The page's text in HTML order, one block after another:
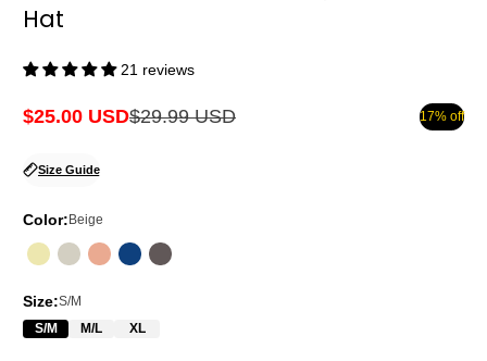
Hat
21 reviews
Sale
$25.00 USD
Regular
$29.99 USD 17% off
Size Guide
Color: Beige
Size:S/M
S/M
M/L XL